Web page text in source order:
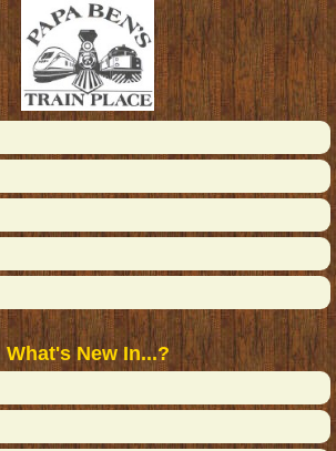
What's New In...?